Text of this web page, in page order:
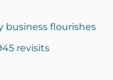
business flourishes
revisits